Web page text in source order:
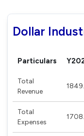
Dollar
Particulars
Total
Revenue
Total
Expenses